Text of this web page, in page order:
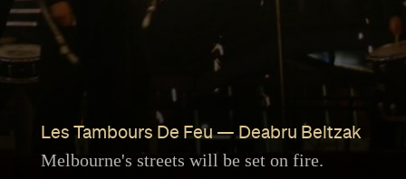
Les Tambours De Feu — Deabru Beltzak
Melbourne's streets will be set on fire.